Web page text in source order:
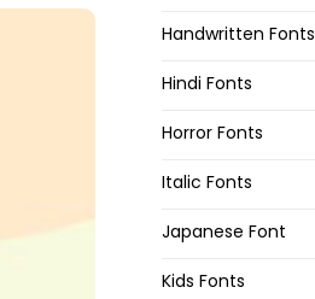
Handwritten Fonts
Hindi Fonts
Horror Fonts
Italic Fonts
Japanese Font
Kids Fonts